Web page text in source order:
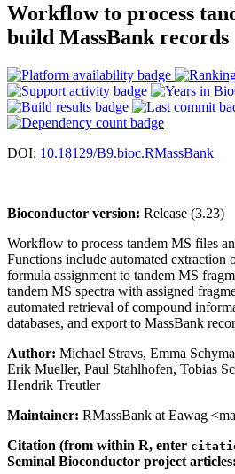
Workflow to process
build MassBank records
DOI: 10.18129/B9.bioc.RMassBank
Bioconductor version: Release (3.23)
Workflow to process tandem MS files
Functions include automated extraction
formula assignment to tandem MS
tandem MS spectra with assigned
automated retrieval of compound
databases, and export to MassBank
Author: Michael Stravs, Emma
Erik Mueller, Paul Stahlhofen, Tobias
Hendrik Treutler
Maintainer: RMassBank at Eawag
Citation (from within R, enter
Seminal Bioconductor project articles: